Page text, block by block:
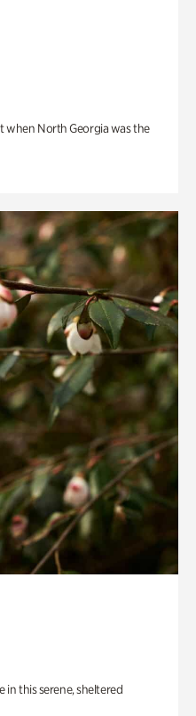
when North Georgia was the
in this serene, sheltered